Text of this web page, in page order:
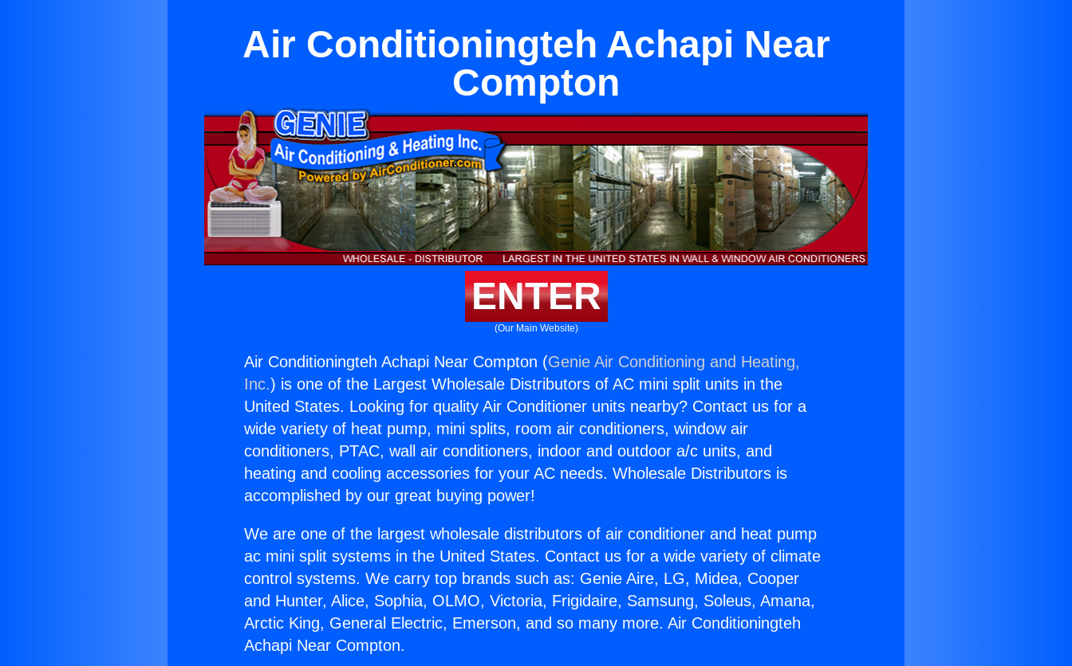
Air Conditioningteh Achapi Near
Compton
ENTER
(Our Main Website)
Air Conditioningteh Achapi Near Compton (Genie Air Conditioning and Heating,
Inc.) is one of the Largest Wholesale Distributors of AC mini split units in the
United States. Looking for quality Air Conditioner units nearby? Contact us for a
wide variety of heat pump, mini splits, room air conditioners, window air
conditioners, PTAC, wall air conditioners, indoor and outdoor a/c units, and
heating and cooling accessories for your AC needs. Wholesale Distributors is
accomplished by our great buying power!
We are one of the largest wholesale distributors of air conditioner and heat pump
ac mini split systems in the United States. Contact us for a wide variety of climate
control systems. We carry top brands such as: Genie Aire, LG, Midea, Cooper
and Hunter, Alice, Sophia, OLMO, Victoria, Frigidaire, Samsung, Soleus, Amana,
Arctic King, General Electric, Emerson, and so many more. Air Conditioningteh
Achapi Near Compton.